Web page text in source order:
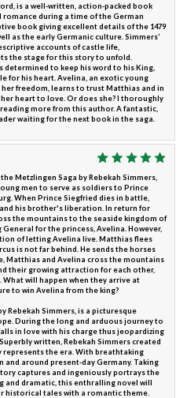
is a well-written, action-packed book
during a time of the German
book giving excellent details of the 1479
as the early Germanic culture. Simmers’
accounts of castle life,
the stage for this story to unfold.
determined to keep his word to his King,
for his heart. Avelina, an exotic young
freedom, learns to trust Matthias and in
heart to love. Or does she? I thoroughly
more from this author. A fantastic,
waiting for the next book in the saga.
Metzlingen Saga by Rebekah Simmers,
men to serve as soldiers to Prince
When Prince Siegfried dies in battle,
his brother's liberation. In return for
the mountains to the seaside kingdom of
for the princess, Avelina. However,
of letting Avelina live. Matthias flees
is not far behind. He sends the horses
Matthias and Avelina cross the mountains
their growing attraction for each other,
will happen when they arrive at
to win Avelina from the king?
Rebekah Simmers, is a picturesque
During the long and arduous journey to
in love with his charge thus jeopardizing
written, Rebekah Simmers created
the era. With breathtaking
and around present-day Germany. Taking
captures and ingeniously portrays the
and dramatic, this enthralling novel will
historical tales with a romantic theme.